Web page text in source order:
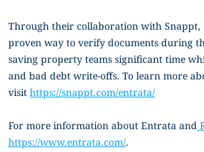
Through their collaboration with Snappt,
proven way to verify documents during
saving property teams significant time
and bad debt write-offs. To learn more
visit https://snappt.com/entrata/
For more information about Entrata and
https://www.entrata.com/.